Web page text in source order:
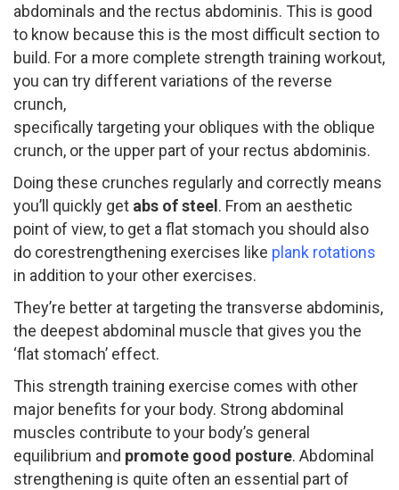
abdominals and the rectus abdominis. This is good
to know because this is the most difficult section to
build. For a more complete strength training workout,
you can try different variations of the reverse
crunch,
specifically targeting your obliques with the oblique
crunch, or the upper part of your rectus abdominis.
Doing these crunches regularly and correctly means
you’ll quickly get abs of steel . ​From an aesthetic
point of view, to get a flat stomach you should also
do core­strengthening exercises like plank rotations
in addition to your other exercises.
They’re better at targeting the transverse abdominis,
the deepest abdominal muscle that gives you the
‘flat stomach’ effect.
This strength training exercise comes with other
major benefits for your body. Strong abdominal
muscles contribute to your body’s general
equilibrium and promote good posture. ​Abdominal
strengthening is quite often an essential part of